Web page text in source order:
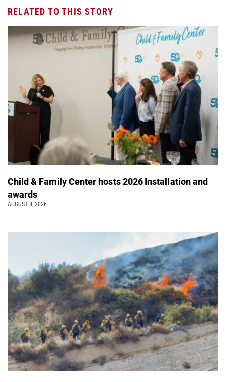
RELATED TO THIS STORY
Child & Family Center hosts 2026 Installation and
awards
AUGUST 8, 2026